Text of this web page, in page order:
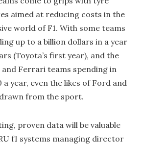
aimed at reducing costs in the
world of F1. With some teams
up to a billion dollars in a year
(Toyota’s first year), and the
Ferrari teams spending in
a year, even the likes of Ford and
from the sport.
proven data will be valuable
f1 systems managing director